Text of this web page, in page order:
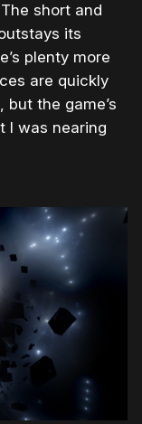
short and
its
plenty more
are quickly
but the game’s
I was nearing